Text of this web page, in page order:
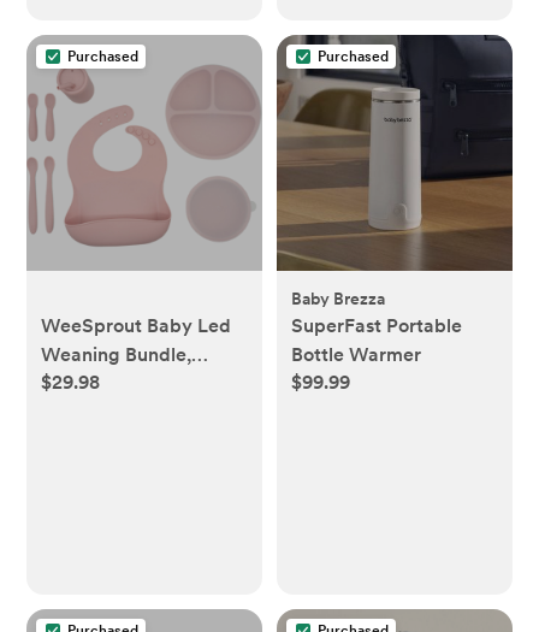
Purchased
WeeSprout Baby Led
Weaning Bundle,
Silicone Suction Bowl,
$29.98
Purchased
Baby Brezza
SuperFast Portable
Bottle Warmer
$99.99